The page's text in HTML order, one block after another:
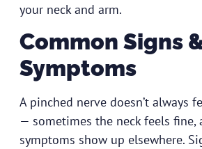
your neck and arm.
Common Signs
Symptoms
A pinched nerve doesn’t always
— sometimes the neck feels fine,
symptoms show up elsewhere.